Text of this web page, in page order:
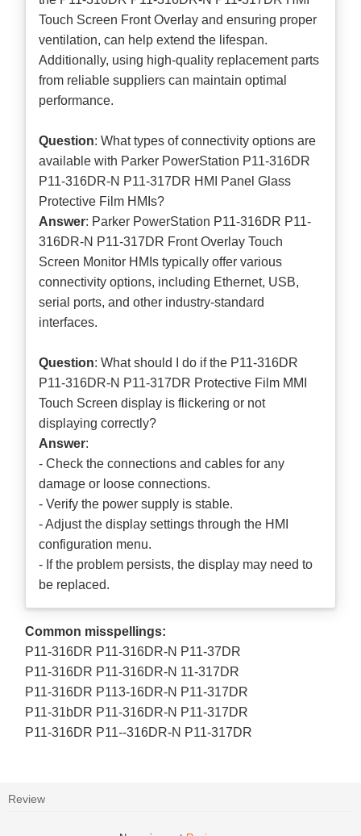
Touch Screen Front Overlay and ensuring proper
ventilation, can help extend the lifespan.
Additionally, using high-quality replacement parts
from reliable suppliers can maintain optimal
performance.
Question: What types of connectivity options are
available with Parker PowerStation P11-316DR
P11-316DR-N P11-317DR HMI Panel Glass
Protective Film HMIs?
Answer: Parker PowerStation P11-316DR P11-
316DR-N P11-317DR Front Overlay Touch
Screen Monitor HMIs typically offer various
connectivity options, including Ethernet, USB,
serial ports, and other industry-standard
interfaces.
Question: What should I do if the P11-316DR
P11-316DR-N P11-317DR Protective Film MMI
Touch Screen display is flickering or not
displaying correctly?
Answer:
- Check the connections and cables for any
damage or loose connections.
- Verify the power supply is stable.
- Adjust the display settings through the HMI
configuration menu.
- If the problem persists, the display may need to
be replaced.
Common misspellings:
P11-316DR P11-316DR-N P11-37DR
P11-316DR P11-316DR-N 11-317DR
P11-316DR P113-16DR-N P11-317DR
P11-31bDR P11-316DR-N P11-317DR
P11-316DR P11--316DR-N P11-317DR
Review